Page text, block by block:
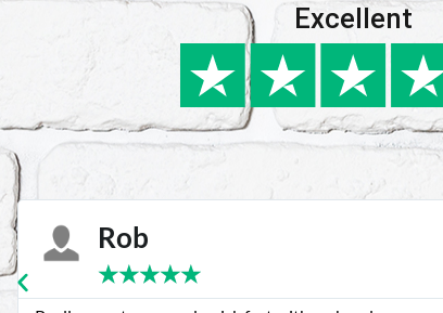
Excellent
Karie
★★★★★